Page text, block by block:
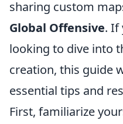
sharing custom
Global Offensive. If
looking to dive into
creation, this guide
essential tips and
First, familiarize